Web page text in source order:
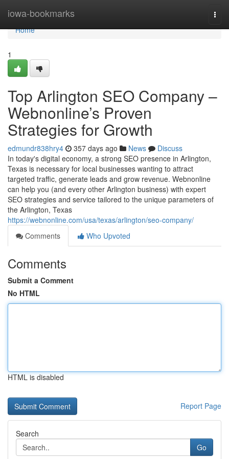
iowa-bookmarks
Home
Home
1
Top Arlington SEO Company –
Webnonline’s Proven
Strategies for Growth
edmundr838hry4 357 days ago News
Discuss
In today's digital economy, a strong SEO presence in Arlington,
Texas is necessary for local businesses wanting to attract
targeted traffic, generate leads and grow revenue. Webnonline
can help you (and every other Arlington business) with expert
SEO strategies and service tailored to the unique parameters of
the Arlington, Texas
https://webnonline.com/usa/texas/arlington/seo-company/
Comments
Who Upvoted
Comments
Submit a Comment
No HTML
HTML is disabled
Report Page
Search
Go